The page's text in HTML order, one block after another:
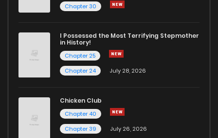
Chapter 30
I Possessed the Most Terrifying Stepmother
in History!
Chapter 25
Chapter 24
July 28, 2026
Chicken Club
Chapter 40
Chapter 39
July 26, 2026